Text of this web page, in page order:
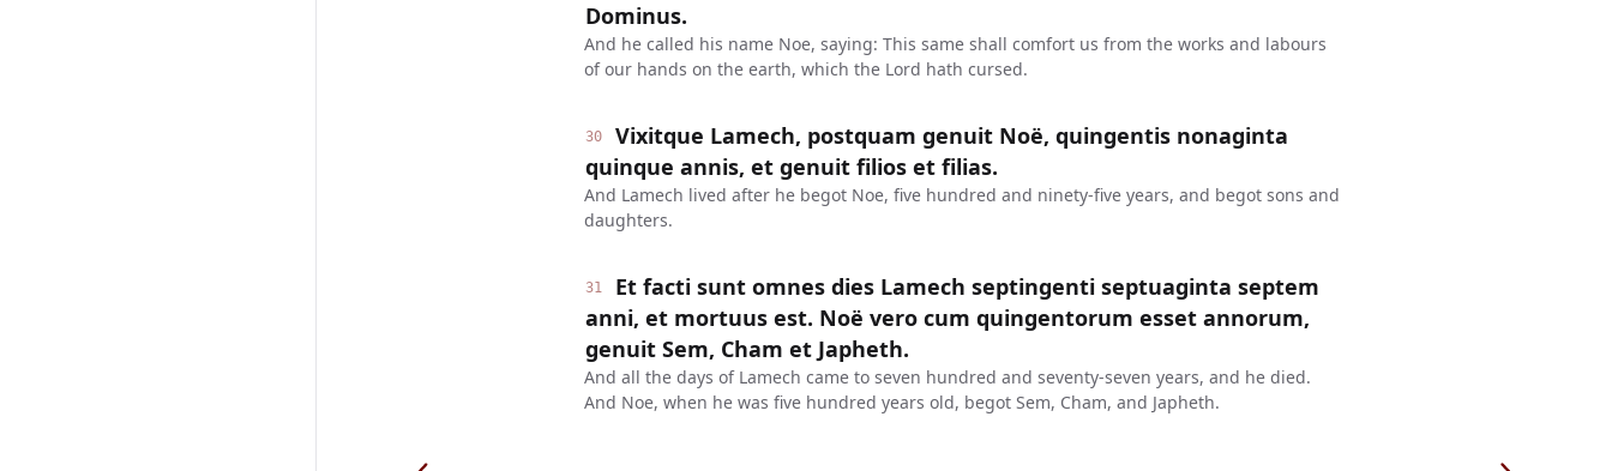
Dominus.
And he called his name Noe, saying: This same shall comfort us from the works and labours
of our hands on the earth, which the Lord hath cursed.
30
Vixitque Lamech, postquam genuit Noë, quingentis nonaginta
quinque annis, et genuit filios et filias.
And Lamech lived after he begot Noe, five hundred and ninety-five years, and begot sons and
daughters.
31
Et facti sunt omnes dies Lamech septingenti septuaginta septem
anni, et mortuus est. Noë vero cum quingentorum esset annorum,
genuit Sem, Cham et Japheth.
And all the days of Lamech came to seven hundred and seventy-seven years, and he died.
And Noe, when he was five hundred years old, begot Sem, Cham, and Japheth.